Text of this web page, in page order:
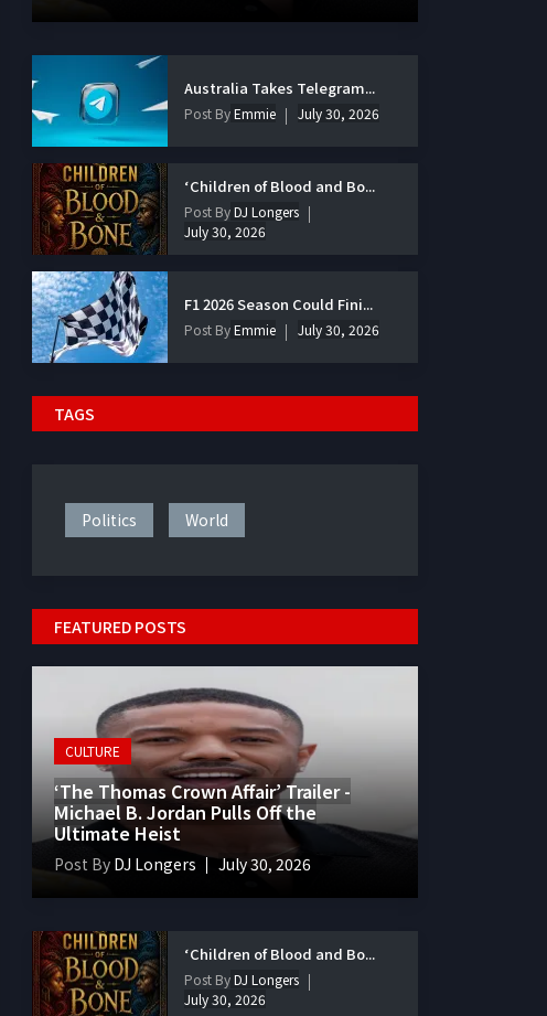
Australia Takes Telegram...
Post ByEmmie July 30, 2026
‘Children of Blood and Bo...
Post ByDJ Longers
July 30, 2026
F1 2026 Season Could Fini...
Post ByEmmie July 30, 2026
TAGS
Politics World
FEATURED POSTS
CULTURE
‘The Thomas Crown Affair’ Trailer -
Michael B. Jordan Pulls Off the
Ultimate Heist
Post By DJ Longers July 30, 2026
‘Children of Blood and Bo...
Post ByDJ Longers
July 30, 2026